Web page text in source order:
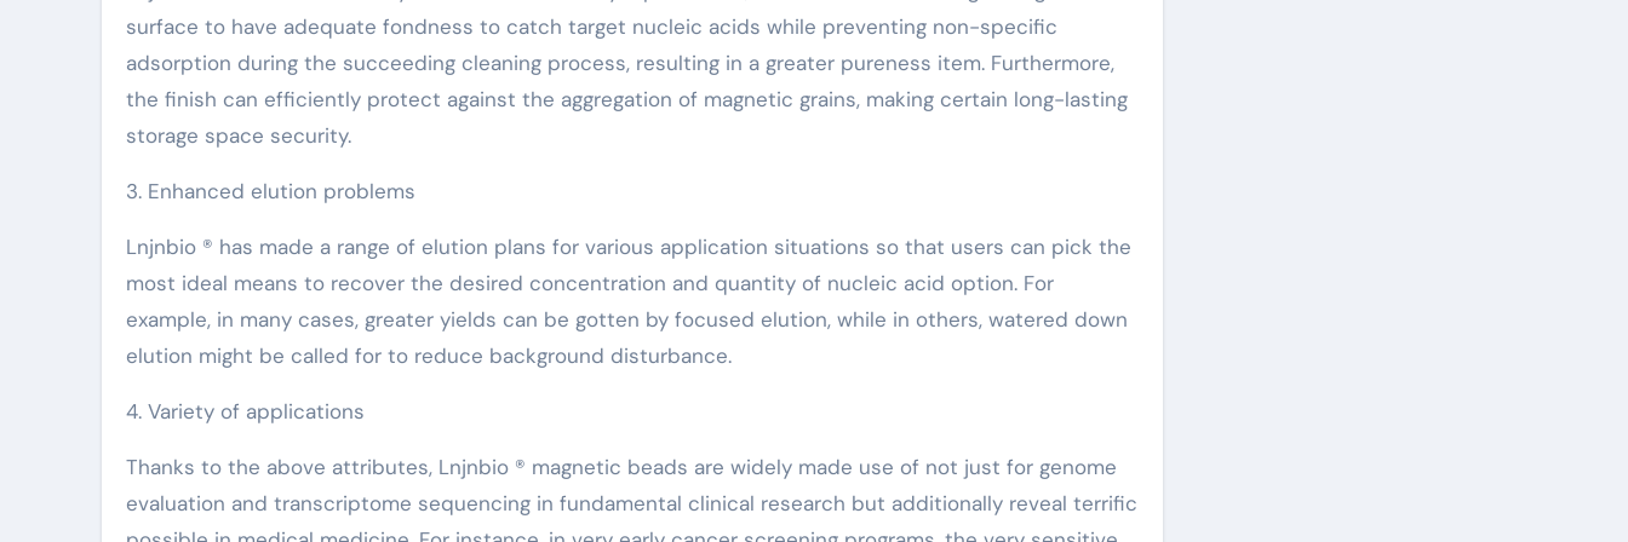
surface to have adequate fondness to catch target nucleic acids while preventing non-specific
adsorption during the succeeding cleaning process, resulting in a greater pureness item. Furthermore,
the finish can efficiently protect against the aggregation of magnetic grains, making certain long-lasting
storage space security.
3. Enhanced elution problems
Lnjnbio ® has made a range of elution plans for various application situations so that users can pick the
most ideal means to recover the desired concentration and quantity of nucleic acid option. For
example, in many cases, greater yields can be gotten by focused elution, while in others, watered down
elution might be called for to reduce background disturbance.
4. Variety of applications
Thanks to the above attributes, Lnjnbio ® magnetic beads are widely made use of not just for genome
evaluation and transcriptome sequencing in fundamental clinical research but additionally reveal terrific